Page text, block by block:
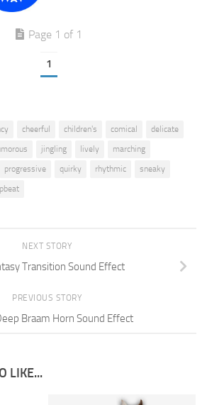
Page 1 of 1
1
cheerful children's comical
delicate
jingling lively
marching
progressive quirky rhythmic
sneaky
NEXT STORY
Transition Sound Effect
PREVIOUS STORY
Braam Horn Sound Effect
LIKE...